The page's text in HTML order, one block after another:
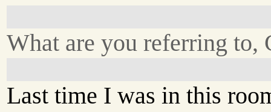
What are you referring to,
Last time I was in this